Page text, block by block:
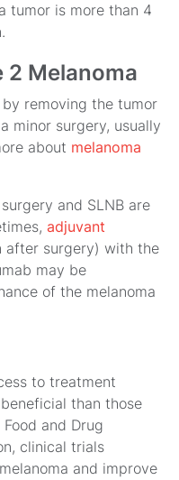
tumor is more than 4
2 Melanoma
removing the tumor
minor surgery, usually
about melanoma
and SLNB are
adjuvant
surgery) with the
may be
of the melanoma
to treatment
than those
and Drug
clinical trials
and improve